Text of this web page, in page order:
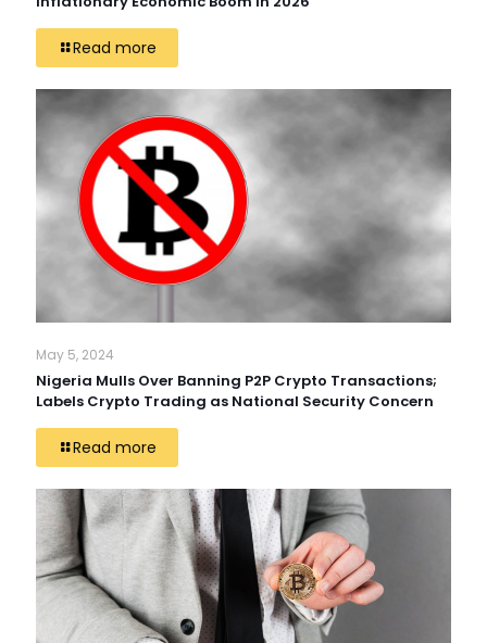
Read more
May 5, 2024
Nigeria Mulls Over Banning P2P Crypto Transactions;
Labels Crypto Trading as National Security Concern
Read more